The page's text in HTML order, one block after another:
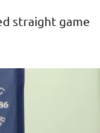
straight game